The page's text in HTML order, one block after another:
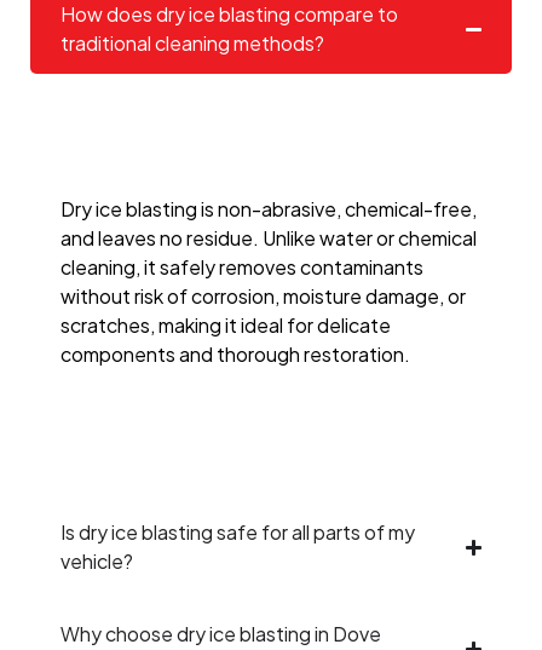
How does dry ice blasting compare to
traditional cleaning methods?
Dry ice blasting is non-abrasive, chemical-free,
and leaves no residue. Unlike water or chemical
cleaning, it safely removes contaminants
without risk of corrosion, moisture damage, or
scratches, making it ideal for delicate
components and thorough restoration.
Is dry ice blasting safe for all parts of my
vehicle?
Why choose dry ice blasting in Dove